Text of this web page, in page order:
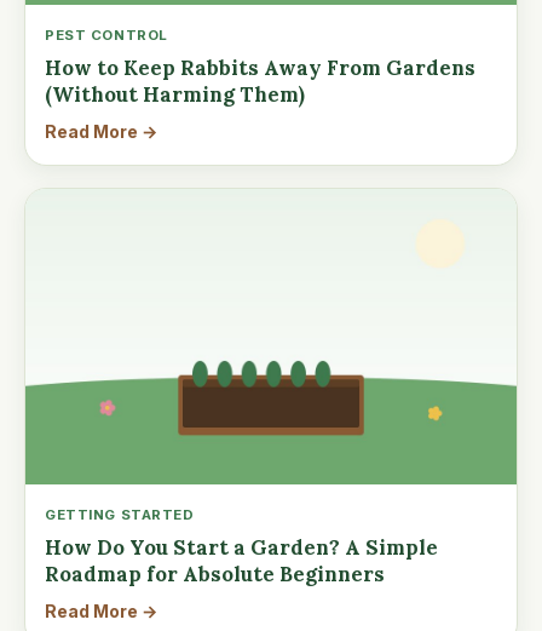
PEST CONTROL
How to Keep Rabbits Away From Gardens
(Without Harming Them)
Read More →
GETTING STARTED
How Do You Start a Garden? A Simple
Roadmap for Absolute Beginners
Read More →